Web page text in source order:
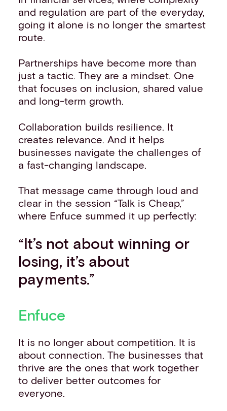
and regulation are part of the everyday,
going it alone is no longer the smartest
route.
Partnerships have become more than
just a tactic. They are a mindset. One
that focuses on inclusion, shared value
and long-term growth.
Collaboration builds resilience. It
creates relevance. And it helps
businesses navigate the challenges of
a fast-changing landscape.
That message came through loud and
clear in the session “Talk is Cheap,”
where Enfuce summed it up perfectly:
“It’s not about winning or
losing, it’s about
payments.”
Enfuce
It is no longer about competition. It is
about connection. The businesses that
thrive are the ones that work together
to deliver better outcomes for
everyone.